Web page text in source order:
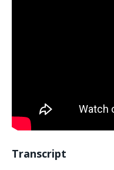
Transcript